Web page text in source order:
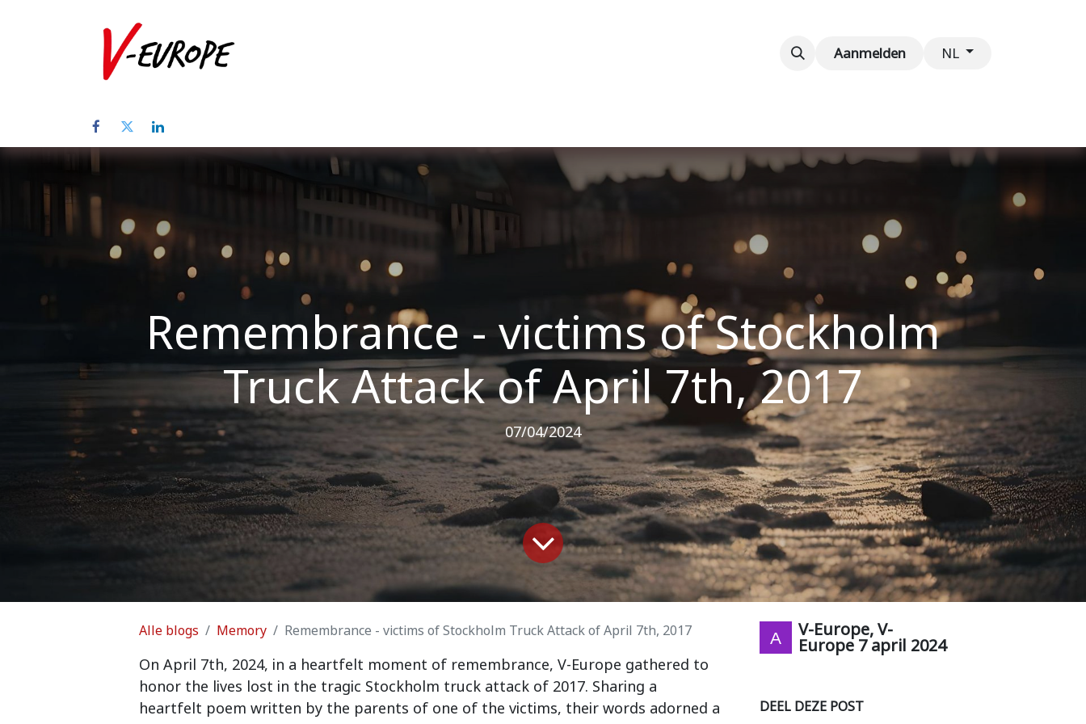
Evenementen Contact
Aanmelden NL
Remembrance - victims of Stockholm
Truck Attack of April 7th, 2017
07/04/2024
Alle blogs Memory Remembrance - victims of Stockholm Truck Attack of April 7th, 2017
On April 7th, 2024, in a heartfelt moment of remembrance, V-Europe gathered to
honor the lives lost in the tragic Stockholm truck attack of 2017. Sharing a
heartfelt poem written by the parents of one of the victims, their words adorned a
V-Europe, V-
Europe 7 april 2024
DEEL DEZE POST